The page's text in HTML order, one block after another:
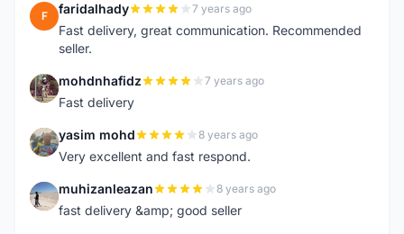
F faridalhady 7 years ago
Fast delivery, great communication. Recommended
seller.
M mohdnhafidz 7 years ago
Fast delivery
Y yasim mohd 8 years ago
Very excellent and fast respond.
M muhizanleazan 8 years ago
fast delivery &amp; good seller